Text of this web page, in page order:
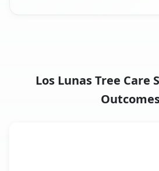
Los Lunas Tree Care